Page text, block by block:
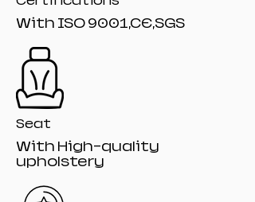
With ISO 9001,CE,SGS
Seat
With High-quality
upholstery